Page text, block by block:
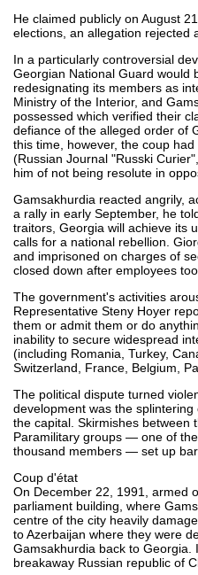
He claimed publicly on August
elections, an allegation rejected
In a particularly controversial
Georgian National Guard would
redesignating its members as
Ministry of the Interior, and
possessed which verified their
defiance of the alleged order of
this time, however, the coup
(Russian Journal "Russki
him of not being resolute in
Gamsakhurdia reacted angrily,
a rally in early September, he
traitors, Georgia will achieve its
calls for a national rebellion.
and imprisoned on charges of
closed down after employees
The government's activities
Representative Steny Hoyer
them or admit them or do
inability to secure widespread
(including Romania, Turkey,
Switzerland, France, Belgium,
The political dispute turned
development was the
the capital. Skirmishes between
Paramilitary groups — one of
thousand members — set up
Coup d'état
On December 22, 1991, armed
parliament building, where
centre of the city heavily
to Azerbaijan where they were
Gamsakhurdia back to
breakaway Russian republic of